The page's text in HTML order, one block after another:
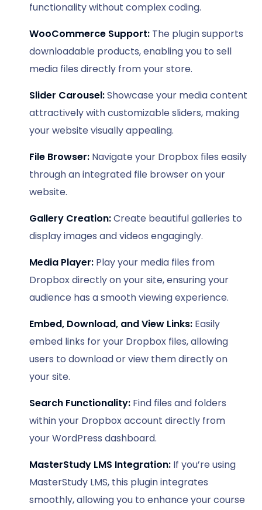
functionality without complex coding.
WooCommerce Support: The plugin supports
downloadable products, enabling you to sell
media files directly from your store.
Slider Carousel:Showcase your media content
attractively with customizable sliders, making
your website visually appealing.
File Browser: Navigate your Dropbox files easily
through an integrated file browser on your
website.
Gallery Creation:Create beautiful galleries to
display images and videos engagingly.
Media Player: Play your media files from
Dropbox directly on your site, ensuring your
audience has a smooth viewing experience.
Embed, Download, and View Links: Easily
embed links for your Dropbox files, allowing
users to download or view them directly on
your site.
Search Functionality: Find files and folders
within your Dropbox account directly from
your WordPress dashboard.
MasterStudy LMS Integration: If you’re using
MasterStudy LMS, this plugin integrates
smoothly, allowing you to enhance your course